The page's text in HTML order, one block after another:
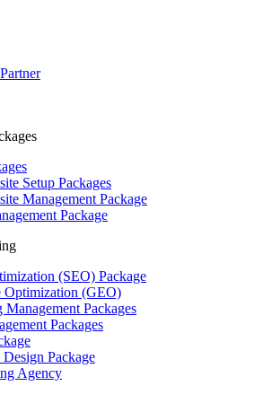
Setup Packages
Management Package
Package
(SEO) Package
Optimization (GEO)
Packages
Packages
Package
Agency